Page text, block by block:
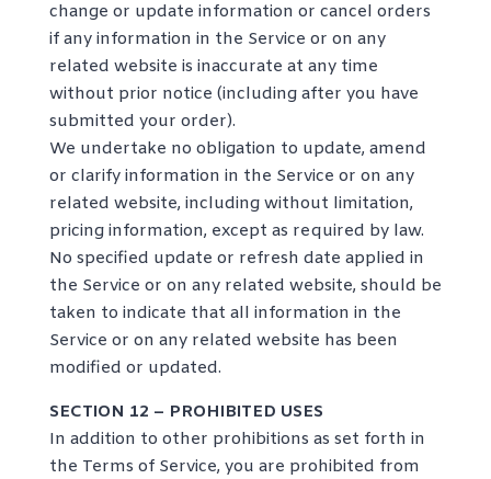
change or update information or cancel orders
if any information in the Service or on any
related website is inaccurate at any time
without prior notice (including after you have
submitted your order).
We undertake no obligation to update, amend
or clarify information in the Service or on any
related website, including without limitation,
pricing information, except as required by law.
No specified update or refresh date applied in
the Service or on any related website, should be
taken to indicate that all information in the
Service or on any related website has been
modified or updated.
SECTION 12 – PROHIBITED USES
In addition to other prohibitions as set forth in
the Terms of Service, you are prohibited from